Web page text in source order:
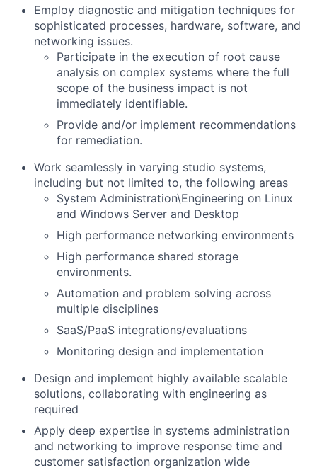
Employ diagnostic and mitigation techniques for
sophisticated processes, hardware, software, and
networking issues.
Participate in the execution of root cause
analysis on complex systems where the full
scope of the business impact is not
immediately identifiable.
Provide and/or implement recommendations
for remediation.
Work seamlessly in varying studio systems,
including but not limited to, the following areas
System Administration\Engineering on Linux
and Windows Server and Desktop
High performance networking environments
High performance shared storage
environments.
Automation and problem solving across
multiple disciplines
SaaS/PaaS integrations/evaluations
Monitoring design and implementation
Design and implement highly available scalable
solutions, collaborating with engineering as
required
Apply deep expertise in systems administration
and networking to improve response time and
customer satisfaction organization wide